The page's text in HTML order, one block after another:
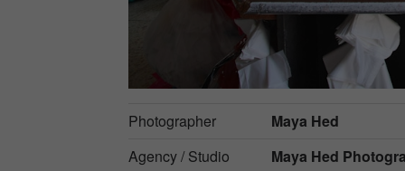
Photographer
Maya Hed
Agency / Studio
Maya Hed